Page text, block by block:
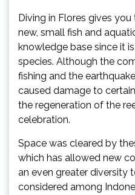
Diving in Flores gives
new, small fish and
knowledge base since it
species. Although the
fishing and the
caused damage to
the regeneration of the
celebration.
Space was cleared by
which has allowed new
an even greater diversity
considered among